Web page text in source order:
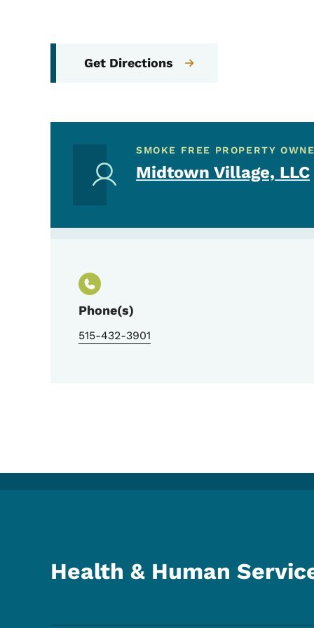
Get Directions
SMOKE FREE PROPERTY
Midtown Village, LLC
Phone(s)
515-432-3901
Health & Human